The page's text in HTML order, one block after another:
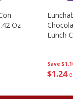
Oz
Save
$1 24
Lunch